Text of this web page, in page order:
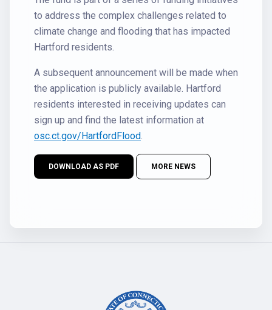
to address the complex challenges related to
climate change and flooding that has impacted
Hartford residents.
A subsequent announcement will be made when
the application is publicly available. Hartford
residents interested in receiving updates can
sign up and find the latest information at
osc.ct.gov/HartfordFlood.
DOWNLOAD AS PDF MORE NEWS